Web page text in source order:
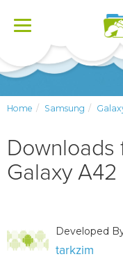
Toggle
Home Samsung
Downloads
Galaxy A42
Developed
tarkzim